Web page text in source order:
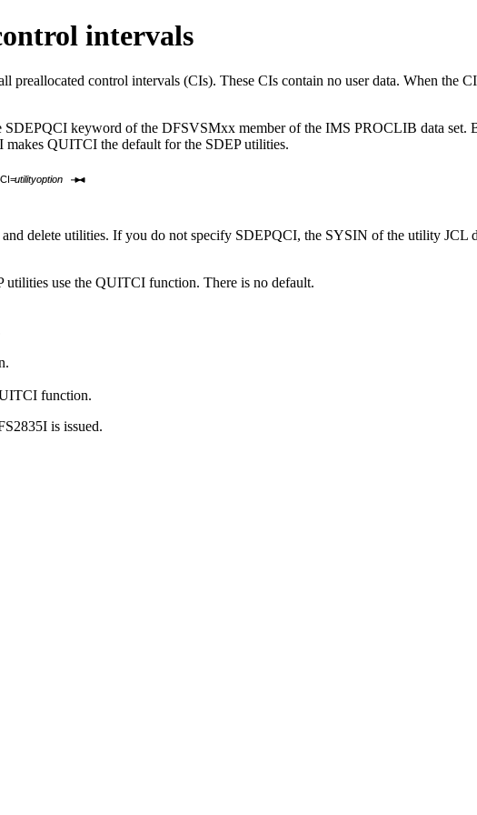
intervals
preallocated control intervals (CIs). These CIs contain no user data. When the
SDEPQCI keyword of the DFSVSMxx member of the IMS PROCLIB data
QUITCI the default for the SDEP utilities.
utilityoption
delete utilities. If you do not specify SDEPQCI, the SYSIN of the utility JCL
use the QUITCI function. There is no default.
function.
is issued.